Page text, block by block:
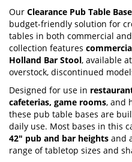
Our Clearance Pub Table
budget-friendly solution for
tables in both commercial
collection features
Holland Bar Stool, available
overstock, discontinued
Designed for use in
cafeterias, game rooms, and
these pub table bases are
daily use. Most bases in this
42" pub and bar heights and
range of tabletop sizes and